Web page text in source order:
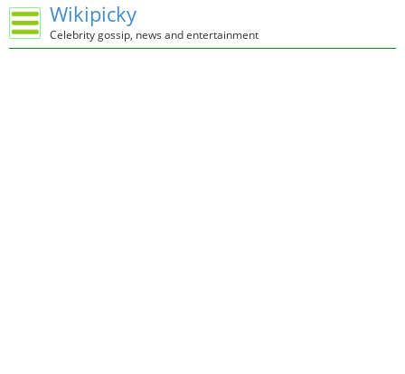
Wikipicky
Celebrity gossip, news and entertainment